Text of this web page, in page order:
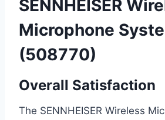
SENNHEISER
Microphone
(508770)
Overall Satisfaction
The SENNHEISER Wireless